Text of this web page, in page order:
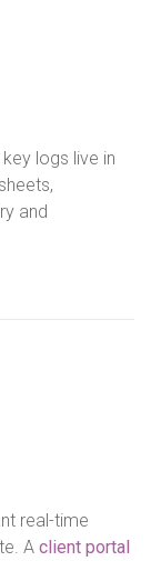
logs live in
and
real-time
A client portal